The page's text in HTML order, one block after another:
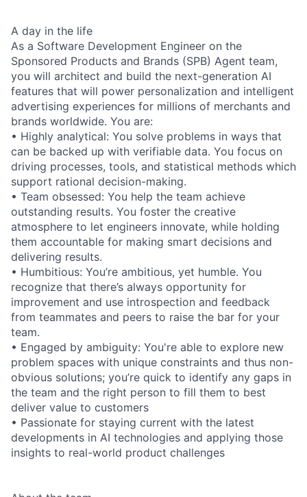
A day in the life
As a Software Development Engineer on the
Sponsored Products and Brands (SPB) Agent team,
you will architect and build the next-generation AI
features that will power personalization and intelligent
advertising experiences for millions of merchants and
brands worldwide. You are:
• Highly analytical: You solve problems in ways that
can be backed up with verifiable data. You focus on
driving processes, tools, and statistical methods which
support rational decision-making.
• Team obsessed: You help the team achieve
outstanding results. You foster the creative
atmosphere to let engineers innovate, while holding
them accountable for making smart decisions and
delivering results.
• Humbitious: You’re ambitious, yet humble. You
recognize that there’s always opportunity for
improvement and use introspection and feedback
from teammates and peers to raise the bar for your
team.
• Engaged by ambiguity: You're able to explore new
problem spaces with unique constraints and thus non-
obvious solutions; you’re quick to identify any gaps in
the team and the right person to fill them to best
deliver value to customers
• Passionate for staying current with the latest
developments in AI technologies and applying those
insights to real-world product challenges